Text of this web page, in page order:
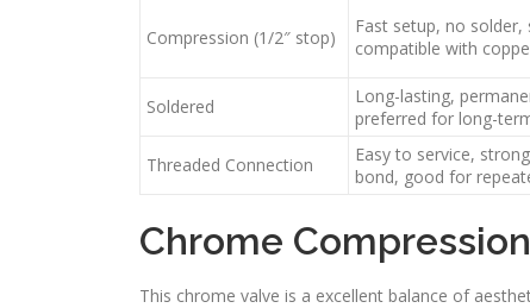
Compression (1/2″ stop)
Fast setup, no solder,
compatible with
Soldered
Long-lasting,
preferred for long-
Threaded Connection
Easy to service,
bond, good for
Chrome
This chrome valve is a excellent balance of